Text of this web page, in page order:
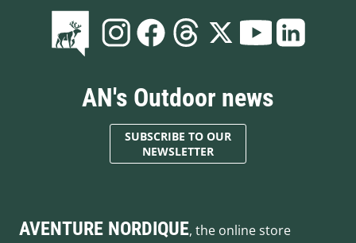
AN's Outdoor news
SUBSCRIBE TO OUR
NEWSLETTER
AVENTURE NORDIQUE, the online store